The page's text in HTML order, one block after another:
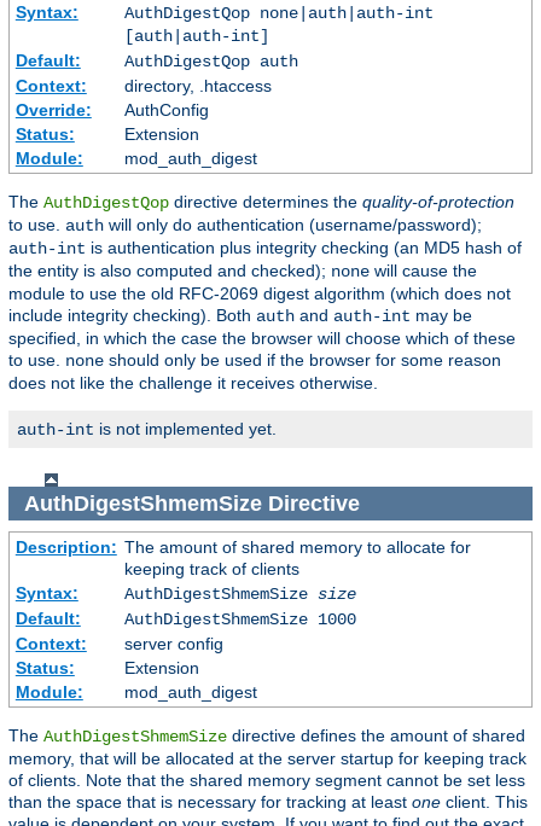
Syntax:
AuthDigestQop none|auth|auth-int
[auth|auth-int]
Default:
AuthDigestQop auth
Context:
directory, .htaccess
Override:
AuthConfig
Status:
Extension
Module:
mod_auth_digest
The AuthDigestQop directive determines the quality-of-protection
to use. auth will only do authentication (username/password);
auth-int is authentication plus integrity checking (an MD5 hash of
the entity is also computed and checked); none will cause the
module to use the old RFC-2069 digest algorithm (which does not
include integrity checking). Both auth and auth-int may be
specified, in which the case the browser will choose which of these
to use. none should only be used if the browser for some reason
does not like the challenge it receives otherwise.
auth-int is not implemented yet.
AuthDigestShmemSizeDirective
Description: The amount of shared memory to allocate for
keeping track of clients
Syntax:
AuthDigestShmemSize size
Default:
AuthDigestShmemSize 1000
Context:
server config
Status:
Extension
Module:
mod_auth_digest
The AuthDigestShmemSize directive defines the amount of shared
memory, that will be allocated at the server startup for keeping track
of clients. Note that the shared memory segment cannot be set less
than the space that is necessary for tracking at least one client. This